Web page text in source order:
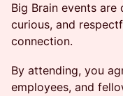
Big Brain events
curious, and
connection.
By attending, you
employees, and